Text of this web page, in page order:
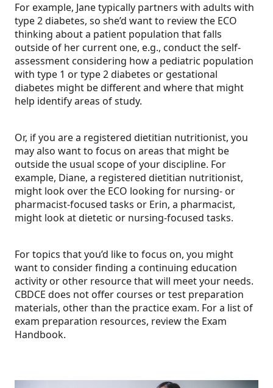
For example, Jane typically partners with adults with
type 2 diabetes, so she’d want to review the ECO
thinking about a patient population that falls
outside of her current one, e.g., conduct the self-
assessment considering how a pediatric population
with type 1 or type 2 diabetes or gestational
diabetes might be different and where that might
help identify areas of study.
Or, if you are a registered dietitian nutritionist, you
may also want to focus on areas that might be
outside the usual scope of your discipline. For
example, Diane, a registered dietitian nutritionist,
might look over the ECO looking for nursing- or
pharmacist-focused tasks or Erin, a pharmacist,
might look at dietetic or nursing-focused tasks.
For topics that you’d like to focus on, you might
want to consider finding a continuing education
activity or other resource that will meet your needs.
CBDCE does not offer courses or test preparation
materials, other than the practice exam. For a list of
exam preparation resources, review the Exam
Handbook.